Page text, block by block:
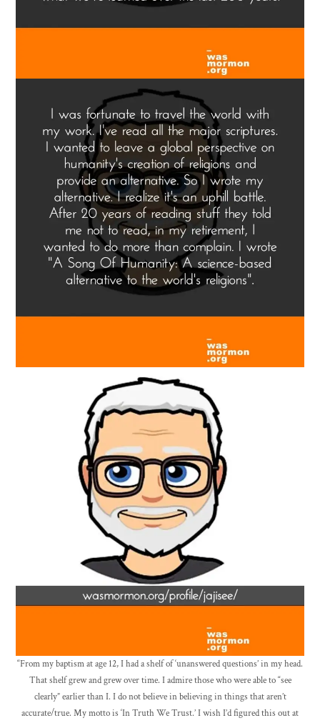
“From my baptism at age 12, I had a shelf of ‘unanswered questions’ in my head.
That shelf grew and grew over time. I admire those who were able to “see
clearly” earlier than I. I do not believe in believing in things that aren’t
accurate/true. My motto is ‘In Truth We Trust.’ I wish I’d figured this out at